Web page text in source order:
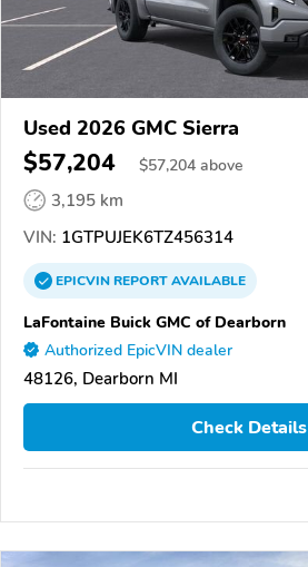
Used 2026 GMC Sierra
$57,204 $57,204 above
3,195 km
VIN: 1GTPUJEK6TZ456314
EPICVINREPORTAVAILABLE
LaFontaine Buick GMC of Dearborn
Authorized EpicVIN dealer
48126, Dearborn MI
Check Details